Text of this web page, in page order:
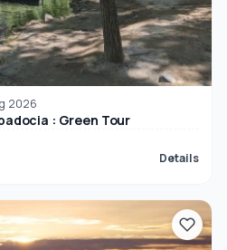
2026
: Green Tour
Details